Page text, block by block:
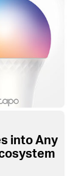
into Any